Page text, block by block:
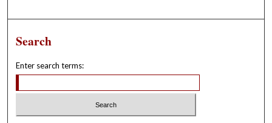
Search
Enter search terms: